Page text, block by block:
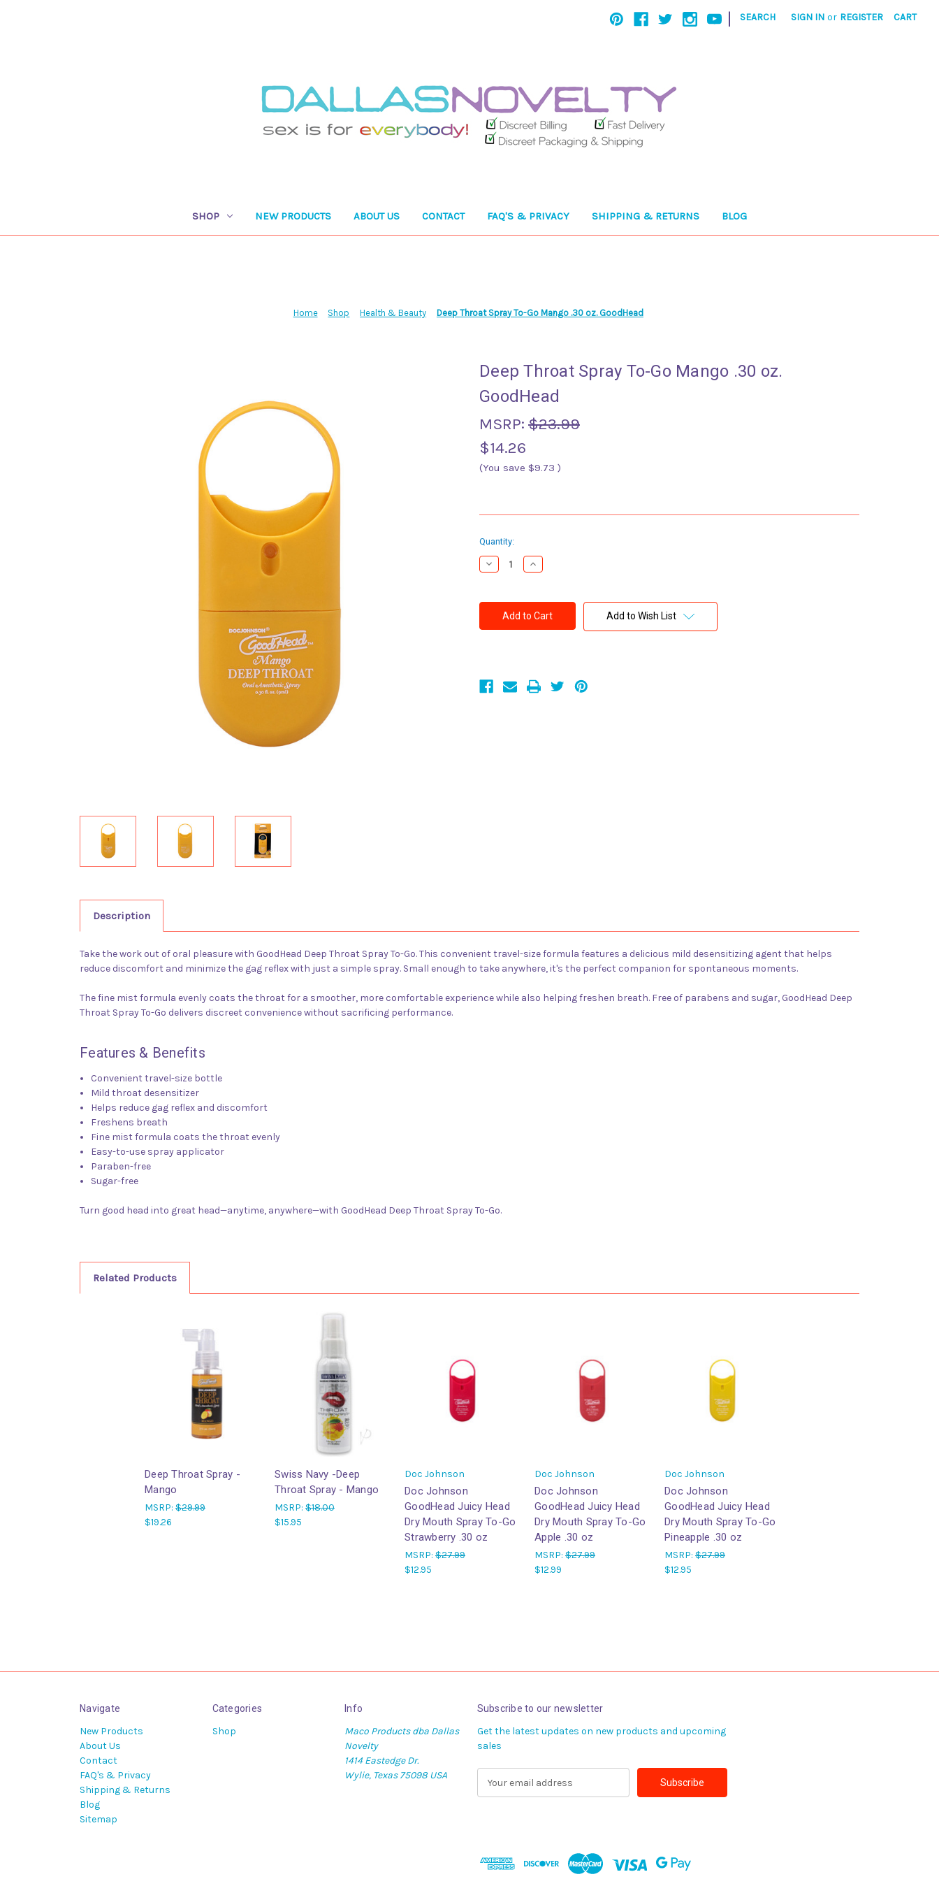
| SEARCH SIGN IN or REGISTER CART
SHOP NEW PRODUCTS ABOUT US CONTACT FAQ'S & PRIVACY SHIPPING & RETURNS BLOG
Home Shop Health & Beauty Deep Throat Spray To-Go Mango .30 oz. GoodHead
Deep Throat Spray To-Go Mango .30 oz.
GoodHead
MSRP: $23.99
$14.26
(You save $9.73 )
Current
Stock:
Quantity:
Decrease
Quantity
Throat
Spray
Go
Increase
Quantity
Throat
Spray
To-
Go
Add to Wish List
Description
Take the work out of oral pleasure with GoodHead Deep Throat Spray To-Go. This convenient travel-size formula features a delicious mild desensitizing agent that helps
reduce discomfort and minimize the gag reflex with just a simple spray. Small enough to take anywhere, it's the perfect companion for spontaneous moments.
The fine mist formula evenly coats the throat for a smoother, more comfortable experience while also helping freshen breath. Free of parabens and sugar, GoodHead Deep
Throat Spray To-Go delivers discreet convenience without sacrificing performance.
Features & Benefits
Convenient travel-size bottle
Mild throat desensitizer
Helps reduce gag reflex and discomfort
Freshens breath
Fine mist formula coats the throat evenly
Easy-to-use spray applicator
Paraben-free
Sugar-free
Turn good head into great head—anytime, anywhere—with GoodHead Deep Throat Spray To-Go.
Related Products
Deep Throat Spray -
Mango
MSRP: $29.99
$19.26
Swiss Navy -Deep
Throat Spray - Mango
MSRP: $18.00
$15.95
Doc Johnson
Doc Johnson
GoodHead Juicy Head
Dry Mouth Spray To-Go
Strawberry .30 oz
MSRP: $27.99
$12.95
Doc Johnson
Doc Johnson
GoodHead Juicy Head
Dry Mouth Spray To-Go
Apple .30 oz
MSRP: $27.99
$12.99
Doc Johnson
Doc Johnson
GoodHead Juicy Head
Dry Mouth Spray To-Go
Pineapple .30 oz
MSRP: $27.99
$12.95
Navigate
New Products
About Us
Contact
FAQ's & Privacy
Shipping & Returns
Blog
Sitemap
Categories
Shop
Info
Maco Products dba Dallas
Novelty
1414 Eastedge Dr.
Wylie, Texas 75098 USA
Subscribe to our newsletter
Get the latest updates on new products and upcoming
sales
d